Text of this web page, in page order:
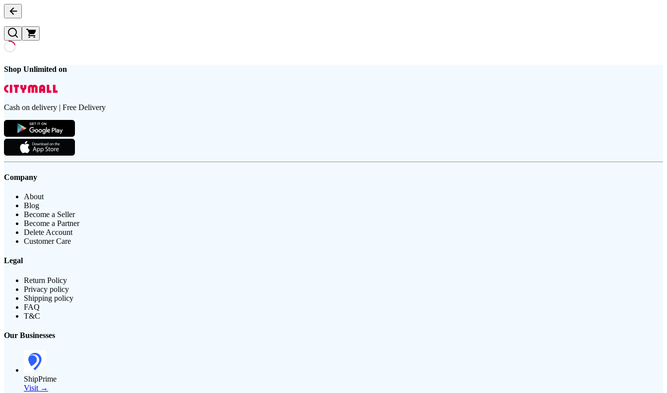
Shop Unlimited on
Cash on delivery | Free Delivery
Company
About
Blog
Become a Seller
Become a Partner
Delete Account
Customer Care
Legal
Return Policy
Privacy policy
Shipping policy
FAQ
T&C
Our Businesses
ShipPrime
Visit →